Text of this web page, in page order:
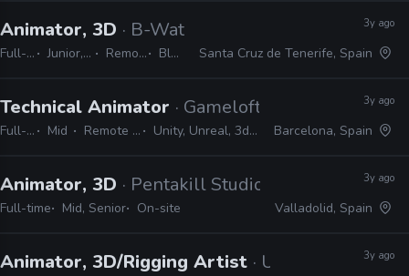
Animator, 3D · B-Water Animation Studios
Full-time Junior, Mid, Senior Remote Friendly Blender
3y ago
Santa Cruz de Tenerife, Spain
Technical Animator · Gameloft
Full-time Mid Remote Friendly Unity, Unreal, 3ds Max, Maya
3y ago
Barcelona, Spain
Animator, 3D · Pentakill Studios
Full-time Mid, Senior On-site
3y ago
Valladolid, Spain
Animator, 3D/Rigging Artist · Ungulab 3y ago